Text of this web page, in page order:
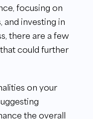
focusing on
and investing in
there are a few
could further
on your
the overall